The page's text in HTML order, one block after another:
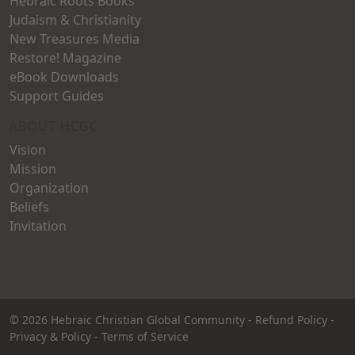
Judaism & Christianity
New Treasures Media
Restore! Magazine
eBook Downloads
Support Guides
Vision
Mission
Organization
Beliefs
Invitation
© 2026 Hebraic Christian Global Community - Refund Policy -
Privacy & Policy - Terms of Service